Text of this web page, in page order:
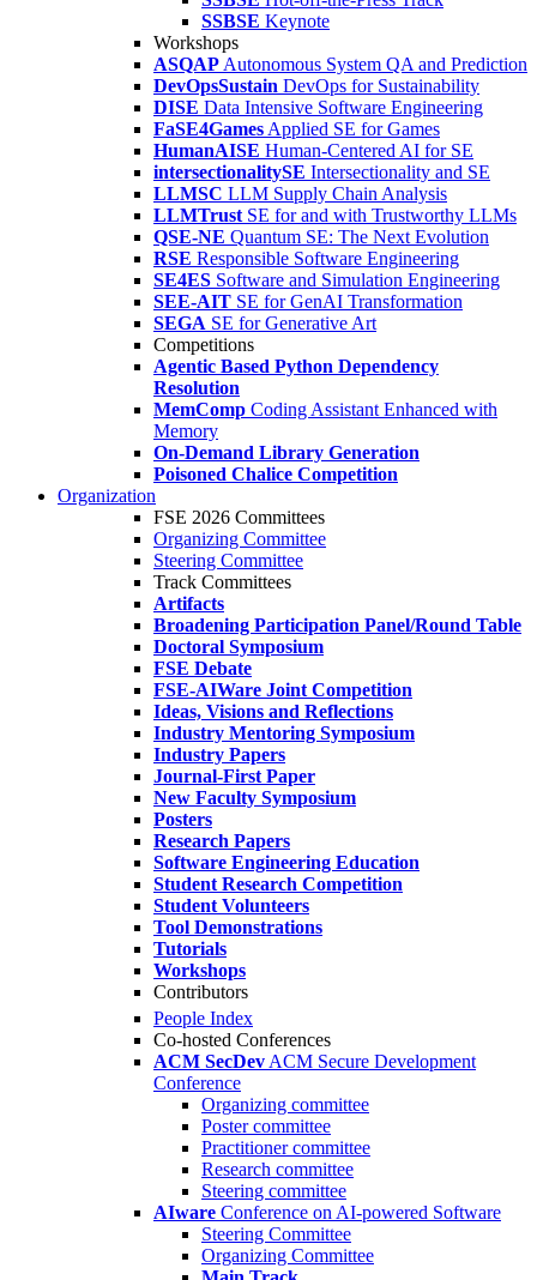
SSBSE Keynote
Workshops
ASQAP Autonomous System QA and Prediction
DevOpsSustain DevOps for Sustainability
DISE Data Intensive Software Engineering
FaSE4Games Applied SE for Games
HumanAISE Human-Centered AI for SE
intersectionalitySE Intersectionality and SE
LLMSC LLM Supply Chain Analysis
LLMTrust SE for and with Trustworthy LLMs
QSE-NE Quantum SE: The Next Evolution
RSE Responsible Software Engineering
SE4ES Software and Simulation Engineering
SEE-AIT SE for GenAI Transformation
SEGA SE for Generative Art
Competitions
Agentic Based Python Dependency
Resolution
MemComp Coding Assistant Enhanced with
Memory
On-Demand Library Generation
Poisoned Chalice Competition
Organization
FSE 2026 Committees
Organizing Committee
Steering Committee
Track Committees
Artifacts
Broadening Participation Panel/Round Table
Doctoral Symposium
FSE Debate
FSE-AIWare Joint Competition
Ideas, Visions and Reflections
Industry Mentoring Symposium
Industry Papers
Journal-First Paper
New Faculty Symposium
Posters
Research Papers
Software Engineering Education
Student Research Competition
Student Volunteers
Tool Demonstrations
Tutorials
Workshops
Contributors
People Index
Co-hosted Conferences
ACM SecDev ACM Secure Development
Conference
Organizing committee
Poster committee
Practitioner committee
Research committee
Steering committee
AIware Conference on AI-powered Software
Steering Committee
Organizing Committee